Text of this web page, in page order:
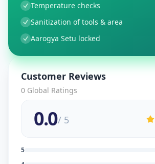
Temperature checks
Sanitization of tools & area
Aarogya Setu locked
Customer Reviews
0 Global Ratings
0.0/ 5
5